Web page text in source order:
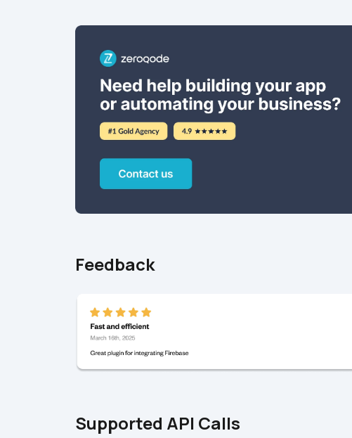
Feedback
Supported API Calls